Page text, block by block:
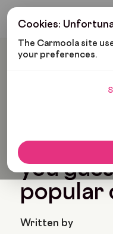
Cookies:
The Carmoola site
your preferences.
Carmoola
Last updated: Jan 24,
Car
you
popular
Written by